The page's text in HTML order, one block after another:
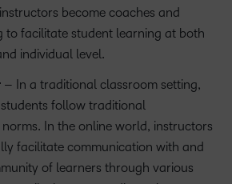
become coaches and
to facilitate student learning at both
individual level.
– In a traditional classroom setting,
follow traditional
In the online world, instructors
facilitate communication with and
of learners through various